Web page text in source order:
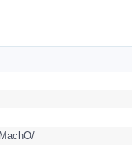
MachO/